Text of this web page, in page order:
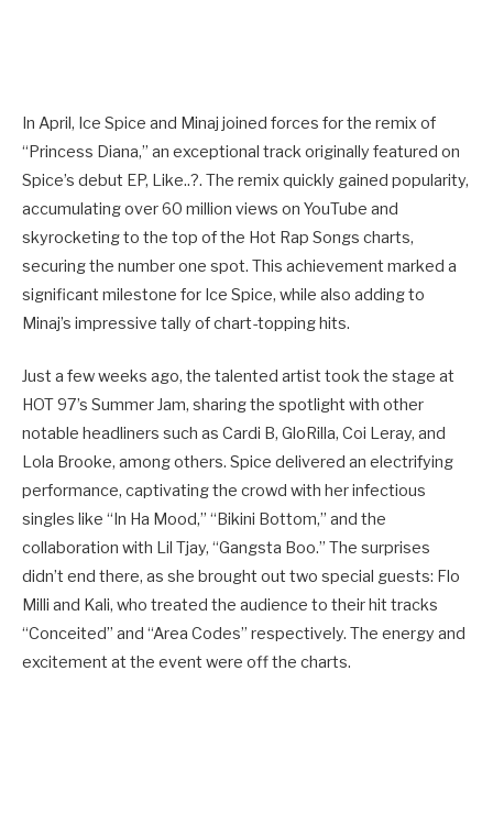
In April, Ice Spice and Minaj joined forces for the remix of
“Princess Diana,” an exceptional track originally featured on
Spice’s debut EP, Like..?. The remix quickly gained popularity,
accumulating over 60 million views on YouTube and
skyrocketing to the top of the Hot Rap Songs charts,
securing the number one spot. This achievement marked a
significant milestone for Ice Spice, while also adding to
Minaj’s impressive tally of chart-topping hits.
Just a few weeks ago, the talented artist took the stage at
HOT 97’s Summer Jam, sharing the spotlight with other
notable headliners such as Cardi B, GloRilla, Coi Leray, and
Lola Brooke, among others. Spice delivered an electrifying
performance, captivating the crowd with her infectious
singles like “In Ha Mood,” “Bikini Bottom,” and the
collaboration with Lil Tjay, “Gangsta Boo.” The surprises
didn’t end there, as she brought out two special guests: Flo
Milli and Kali, who treated the audience to their hit tracks
“Conceited” and “Area Codes” respectively. The energy and
excitement at the event were off the charts.